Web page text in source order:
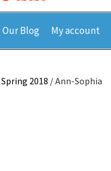
Our Blog My account
Spring 2018 / Ann-Sophia